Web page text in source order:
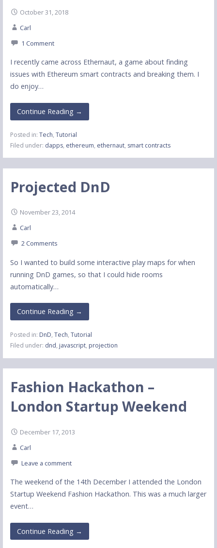
October 31, 2018
Carl
1 Comment
I recently came across Ethernaut, a game about finding
issues with Ethereum smart contracts and breaking them. I
do enjoy…
Continue Reading →
Posted in: Tech, Tutorial
Filed under: dapps, ethereum, ethernaut, smart contracts
Projected DnD
November 23, 2014
Carl
2 Comments
So I wanted to build some interactive play maps for when
running DnD games, so that I could hide rooms
automatically…
Continue Reading →
Posted in: DnD, Tech, Tutorial
Filed under: dnd, javascript, projection
Fashion Hackathon –
London Startup Weekend
December 17, 2013
Carl
Leave a comment
The weekend of the 14th December I attended the London
Startup Weekend Fashion Hackathon. This was a much larger
event…
Continue Reading →